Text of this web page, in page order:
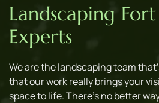
Landscaping
Experts
We are the landscaping team
that our work really brings your
space to life. There’s no better